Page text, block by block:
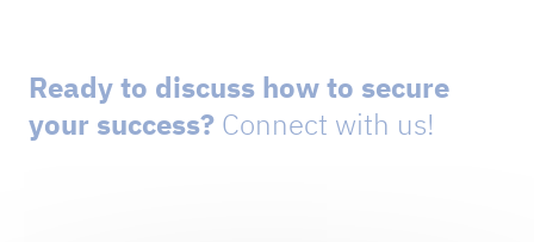
Ready to discuss how to secure
your success?Connect with us!